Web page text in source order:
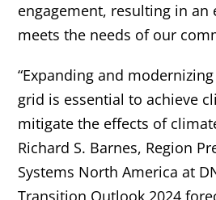
engagement, resulting in an
meets the needs of our
“Expanding and
grid is essential to achieve
mitigate the effects of
Richard S. Barnes, Region
Systems North America at
Transition Outlook 2024